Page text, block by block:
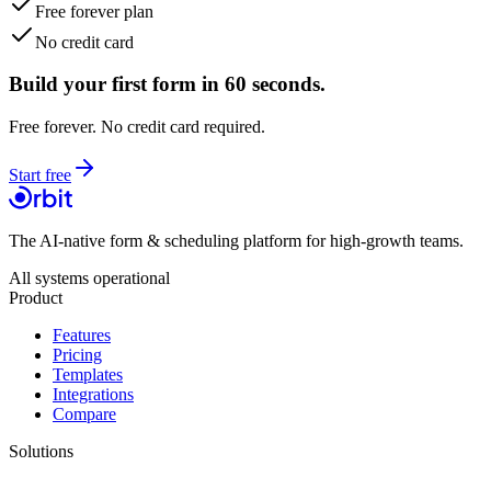
Free forever plan
No credit card
Build your first form in 60 seconds.
Free forever. No credit card required.
Start free
The AI-native form & scheduling platform for high-growth teams.
All systems operational
Product
Features
Pricing
Templates
Integrations
Compare
Solutions